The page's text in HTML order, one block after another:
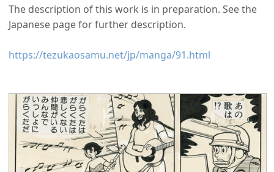
The description of this work is in preparation. See the
Japanese page for further description.
https://tezukaosamu.net/jp/manga/91.html